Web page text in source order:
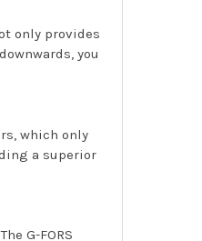
only provides
you
which only
a superior
G-FORS